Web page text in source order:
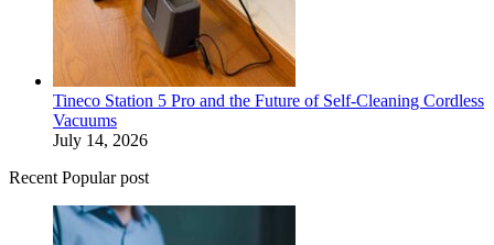
Tineco Station 5 Pro and the Future of Self-Cleaning Cordless
Vacuums
July 14, 2026
Recent Popular post